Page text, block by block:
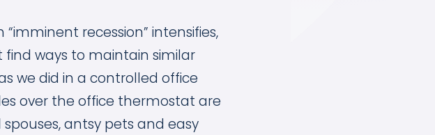
recession” intensifies,
ways to maintain similar
we did in a controlled office
over the office thermostat are
antsy pets and easy